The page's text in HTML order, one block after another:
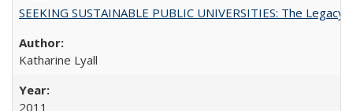
SEEKING SUSTAINABLE PUBLIC UNIVERSITIES: The
Katharine Lyall
2011